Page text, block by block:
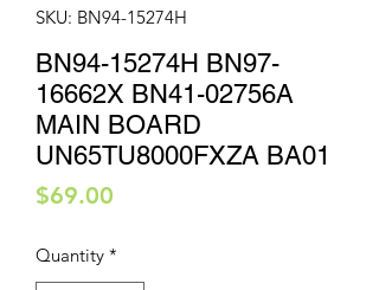
SKU: BN94-15274H
BN94-15274H BN97-
16662X BN41-02756A
MAIN BOARD
UN65TU8000FXZA BA01
$69.00
Quantity *